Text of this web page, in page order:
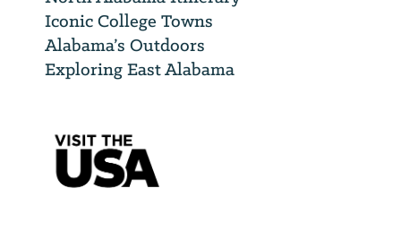
Iconic College Towns
Alabama’s Outdoors
Exploring East Alabama